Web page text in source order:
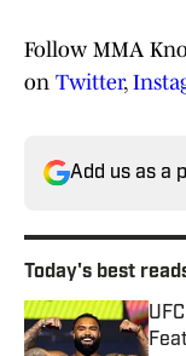
Follow MMA
on Twitter,
Add us as a
Today's best